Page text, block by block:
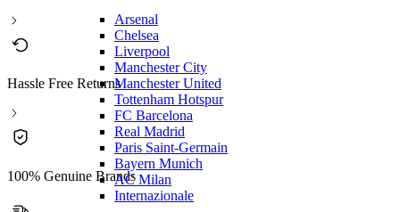
Arsenal
Chelsea
Liverpool
Manchester City
Manchester United
Tottenham Hotspur
FC Barcelona
Real Madrid
Paris Saint-Germain
Bayern Munich
AC Milan
Internazionale
Hassle Free Returns
100% Genuine Brands